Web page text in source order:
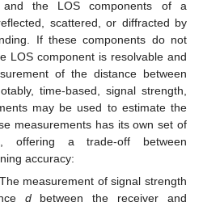
and the LOS components of a
scattered, or diffracted by
If these components do not
LOS component is resolvable and
of the distance between
time-based, signal strength,
may be used to estimate the
measurements has its own set of
offering a trade-off between
accuracy:
measurement of signal strength
dbetween the receiver and